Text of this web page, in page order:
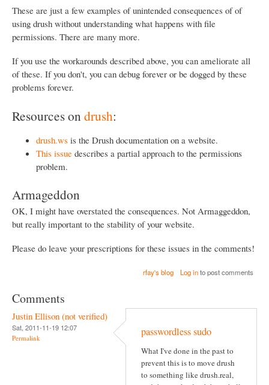
These are just a few examples of unintended consequences of of
using drush without understanding what happens with file
permissions. There are many more.
If you use the workarounds described above, you can ameliorate all
of these. If you don't, you can debug forever or be dogged by these
problems forever.
Resources on drush:
drush.ws is the Drush documentation on a website.
This issue describes a partial approach to the permissions
problem.
Armageddon
OK, I might have overstated the consequences. Not Armaggeddon,
but really important to the stability of your website.
Please do leave your prescriptions for these issues in the comments!
rfay's blog Log into post comments
Comments
Justin Ellison (not verified)
Sat, 2011-11-19 12:07
Permalink passwordless sudo
What I've done in the past to
prevent this is to move drush
to something like drush.real,